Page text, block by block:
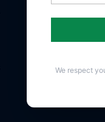
We respect